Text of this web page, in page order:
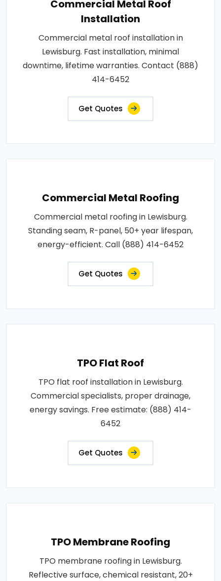
Commercial Metal Roof
Installation
Commercial metal roof installation in
Lewisburg. Fast installation, minimal
downtime, lifetime warranties. Contact (888)
414-6452
Get Quotes
Commercial Metal Roofing
Commercial metal roofing in Lewisburg.
Standing seam, R-panel, 50+ year lifespan,
energy-efficient. Call (888) 414-6452
Get Quotes
TPO Flat Roof
TPO flat roof installation in Lewisburg.
Commercial specialists, proper drainage,
energy savings. Free estimate: (888) 414-
6452
Get Quotes
TPO Membrane Roofing
TPO membrane roofing in Lewisburg.
Reflective surface, chemical resistant, 20+